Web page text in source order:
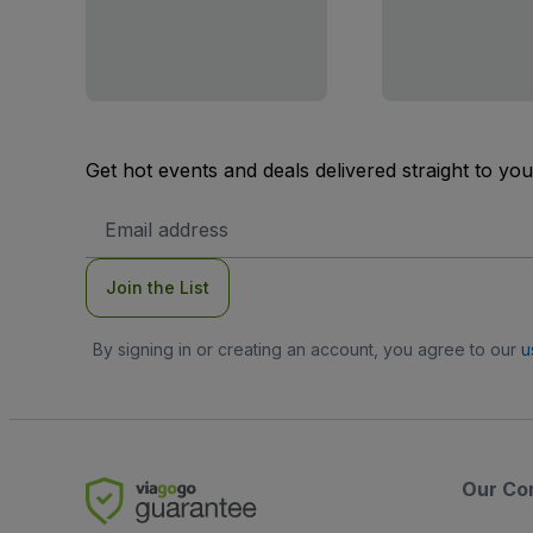
Get hot events and deals delivered straight to
Address
Join the List
By signing in or creating an account, you agree to our
Our